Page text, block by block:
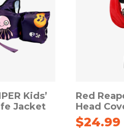
Kids’
Jacket
Red
Head
$24.99